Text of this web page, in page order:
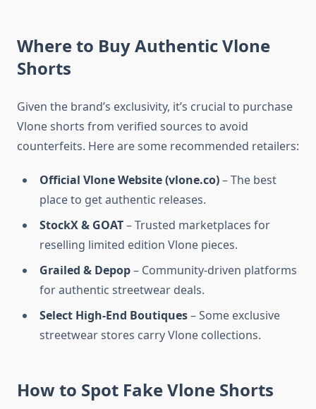
Where to Buy Authentic Vlone
Shorts
Given the brand’s exclusivity, it’s crucial to purchase
Vlone shorts from verified sources to avoid
counterfeits. Here are some recommended retailers:
Official Vlone Website (vlone.co)– The best
place to get authentic releases.
StockX & GOAT– Trusted marketplaces for
reselling limited edition Vlone pieces.
Grailed & Depop– Community-driven platforms
for authentic streetwear deals.
Select High-End Boutiques– Some exclusive
streetwear stores carry Vlone collections.
How to Spot Fake Vlone Shorts